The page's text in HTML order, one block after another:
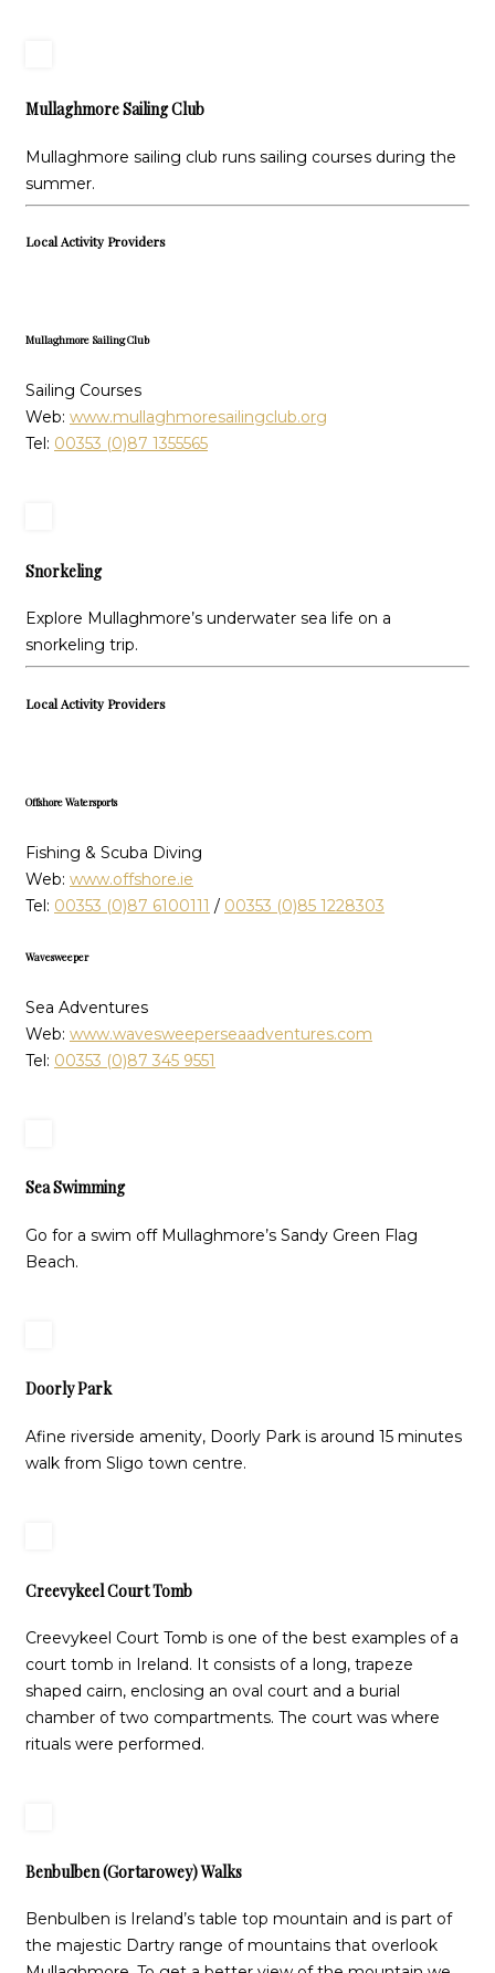
Mullaghmore Sailing Club
Mullaghmore sailing club runs sailing courses during the
summer.
Local Activity Providers
Mullaghmore Sailing Club
Sailing Courses
Web: www.mullaghmoresailingclub.org
Tel: 00353 (0)87 1355565
Snorkeling
Explore Mullaghmore’s underwater sea life on a
snorkeling trip.
Local Activity Providers
Offshore Watersports
Fishing & Scuba Diving
Web: www.offshore.ie
Tel: 00353 (0)87 6100111 / 00353 (0)85 1228303
Wavesweeper
Sea Adventures
Web: www.wavesweeperseaadventures.com
Tel: 00353 (0)87 345 9551
Sea Swimming
Go for a swim off Mullaghmore’s Sandy Green Flag
Beach.
Doorly Park
Afine riverside amenity, Doorly Park is around 15 minutes
walk from Sligo town centre.
Creevykeel Court Tomb
Creevykeel Court Tomb is one of the best examples of a
court tomb in Ireland. It consists of a long, trapeze
shaped cairn, enclosing an oval court and a burial
chamber of two compartments. The court was where
rituals were performed.
Benbulben (Gortarowey) Walks
Benbulben is Ireland’s table top mountain and is part of
the majestic Dartry range of mountains that overlook